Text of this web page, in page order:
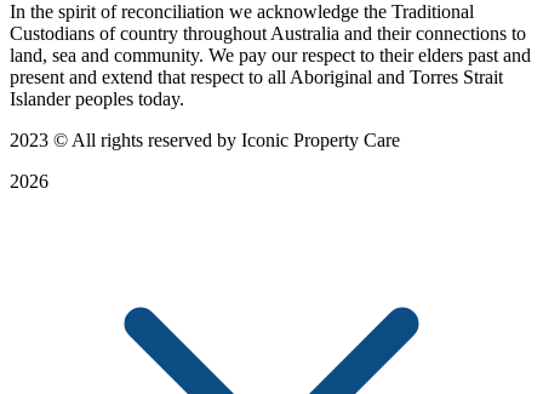
In the spirit of reconciliation we acknowledge the Traditional
Custodians of country throughout Australia and their connections to
land, sea and community. We pay our respect to their elders past and
present and extend that respect to all Aboriginal and Torres Strait
Islander peoples today.
2023 © All rights reserved by Iconic Property Care
2026